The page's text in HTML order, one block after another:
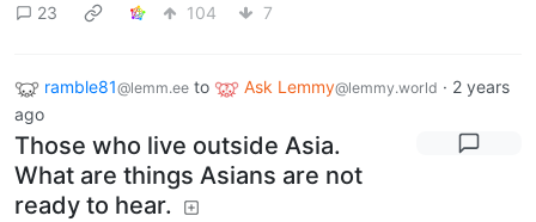
23 104 7
ramble81@lemm.ee to Ask Lemmy@lemmy.world · 2 years
ago
Those who live outside Asia.
What are things Asians are not
ready to hear.